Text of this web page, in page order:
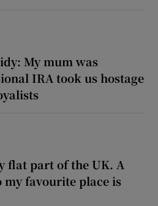
My mum was
IRA took us hostage
flat part of the UK. A
my favourite place is